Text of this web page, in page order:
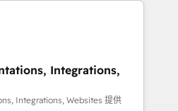
Move
revenue efficiency. 🔹
with your tech stack
Integrations,
Integrations, Websites 提供